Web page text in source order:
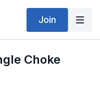
Join
Choke